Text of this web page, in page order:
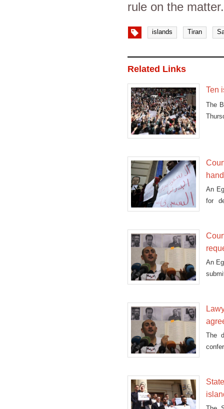
rule on the
islands Tiran
Related Links
Ten
The
An
for
An
The